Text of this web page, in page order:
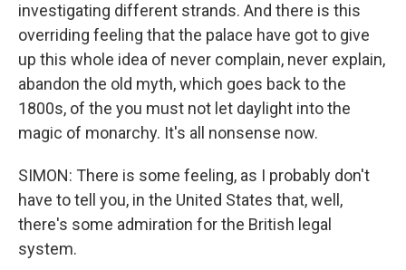
investigating different strands. And there is this
overriding feeling that the palace have got to give
up this whole idea of never complain, never explain,
abandon the old myth, which goes back to the
1800s, of the you must not let daylight into the
magic of monarchy. It's all nonsense now.
SIMON: There is some feeling, as I probably don't
have to tell you, in the United States that, well,
there's some admiration for the British legal
system.